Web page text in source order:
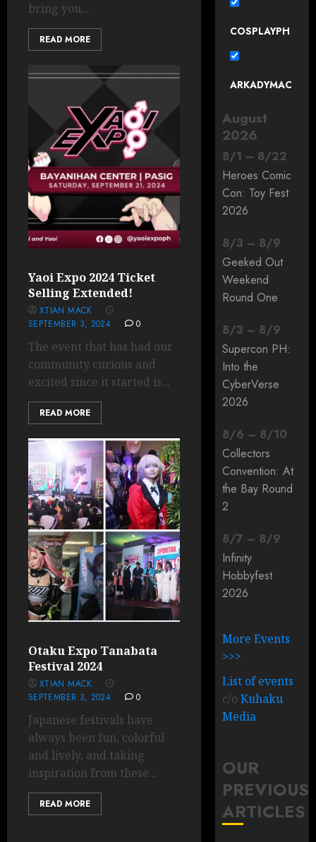
bring you...
READ MORE
Yaoi Expo 2024 Ticket
Selling Extended!
XTIAN MACK
SEPTEMBER 3, 2024
0
The event that has had our
community curious and
excited since it started is...
READ MORE
Otaku Expo Tanabata
Festival 2024
XTIAN MACK
SEPTEMBER 3, 2024
0
Japanese festivals have
always been fun, colorful
and lively, and taking
inspiration from these...
READ MORE
COSPLAYPH
ARKADYMAC
August
2026
8/1 – 8/22
Heroes Comic
Con: Toy Fest
2026
8/3 – 8/9
Geeked Out
Weekend
Round One
8/3 – 8/9
Supercon PH:
Into the
CyberVerse
2026
8/6 – 8/10
Collectors
Convention: At
the Bay Round
2
8/7 – 8/9
Infinity
Hobbyfest
2026
More Events
>>>
List of events
c/oKuhaku
Media
OUR
PREVIOUS
ARTICLES